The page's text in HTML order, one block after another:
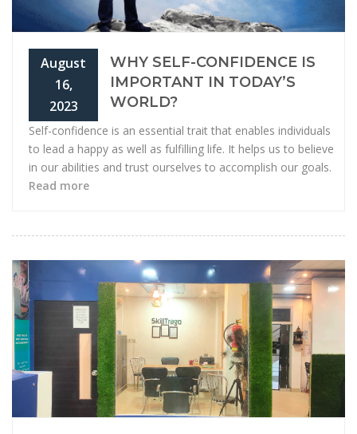
August
16,
2023
WHY SELF-CONFIDENCE IS
IMPORTANT IN TODAY’S
WORLD?
Self-confidence is an essential trait that enables individuals
to lead a happy as well as fulfilling life. It helps us to believe
in our abilities and trust ourselves to accomplish our goals.
Read more